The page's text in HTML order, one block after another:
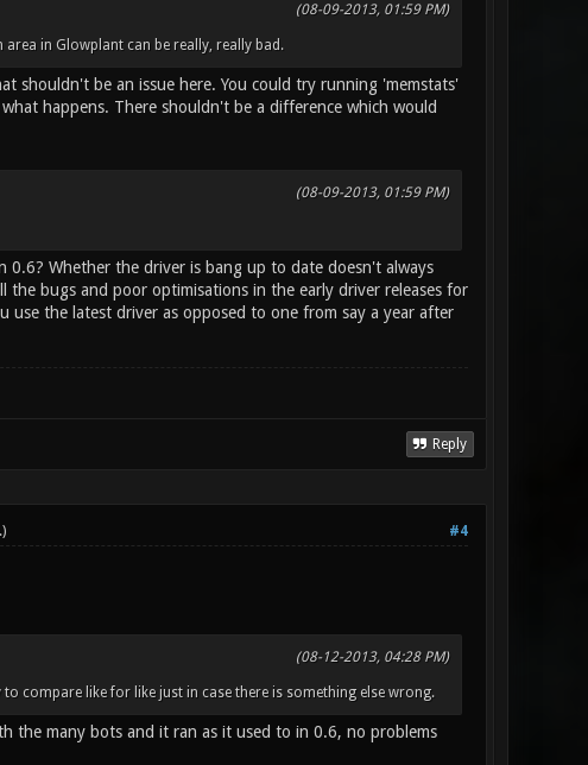
(08-09-2013, 01:59 PM)
in Glowplant can be really, really bad.
shouldn't be an issue here. You could try running 'memstats'
happens. There shouldn't be a difference which would
(08-09-2013, 01:59 PM)
Whether the driver is bang up to date doesn't always
bugs and poor optimisations in the early driver releases for
use the latest driver as opposed to one from say a year after
Reply
#4
(08-12-2013, 04:28 PM)
compare like for like just in case there is something else wrong.
the many bots and it ran as it used to in 0.6, no problems